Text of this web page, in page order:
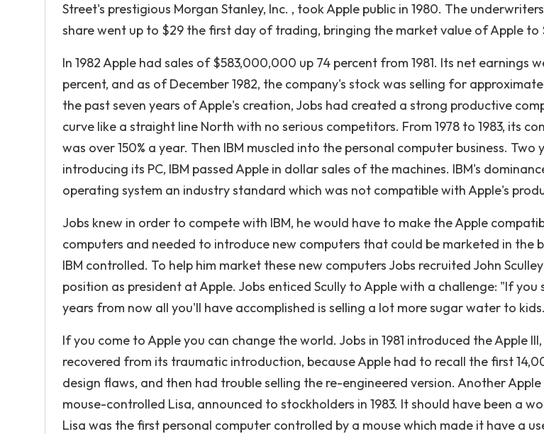
Street's prestigious Morgan Stanley, Inc. , took Apple public in 1980. The
share went up to $29 the first day of trading, bringing the market value of Apple to
In 1982 Apple had sales of $583,000,000 up 74 percent from 1981. Its net earnings
percent, and as of December 1982, the company's stock was selling for
the past seven years of Apple's creation, Jobs had created a strong productive
curve like a straight line North with no serious competitors. From 1978 to 1983, its
was over 150% a year. Then IBM muscled into the personal computer business. Two
introducing its PC, IBM passed Apple in dollar sales of the machines. IBM's
operating system an industry standard which was not compatible with Apple's
Jobs knew in order to compete with IBM, he would have to make the Apple
computers and needed to introduce new computers that could be marketed in the
IBM controlled. To help him market these new computers Jobs recruited John
position as president at Apple. Jobs enticed Scully to Apple with a challenge: "If you
years from now all you'll have accomplished is selling a lot more sugar water to kids.
If you come to Apple you can change the world. Jobs in 1981 introduced the Apple
recovered from its traumatic introduction, because Apple had to recall the first
design flaws, and then had trouble selling the re-engineered version. Another
mouse-controlled Lisa, announced to stockholders in 1983. It should have been a
Lisa was the first personal computer controlled by a mouse which made it have a